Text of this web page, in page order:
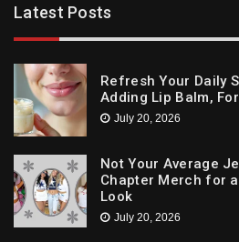
Latest Posts
Refresh Your Daily
Adding Lip Balm,
July 20, 2026
Not Your Average
Chapter Merch for
Look
July 20, 2026